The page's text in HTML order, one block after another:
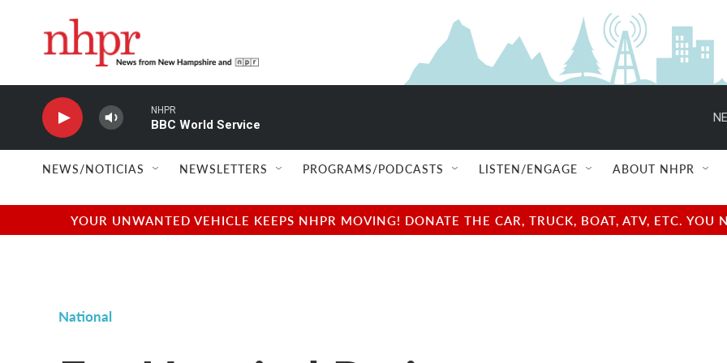
NHPR
BBC World Service
NEWS/NOTICIAS NEWSLETTERS PROGRAMS/PODCASTS LISTEN/ENGAGE ABOUT NHPR
YOUR UNWANTED VEHICLE KEEPS NHPR MOVING! DONATE THE CAR, TRUCK, BOAT, ATV, ETC.
National